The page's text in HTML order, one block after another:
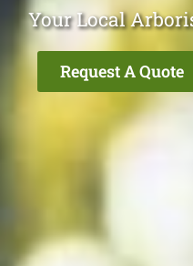
Your Local
Request A Quote